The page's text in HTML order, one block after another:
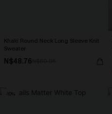
Khaki Round Neck Long Sleeve Knit
Sweater
N$48.76
-10%